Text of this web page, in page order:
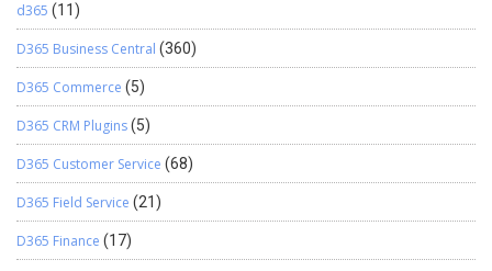
d365 (11)
D365 Business Central (360)
D365 Commerce (5)
D365 CRM Plugins(5)
D365 Customer Service (68)
D365 Field Service (21)
D365 Finance (17)